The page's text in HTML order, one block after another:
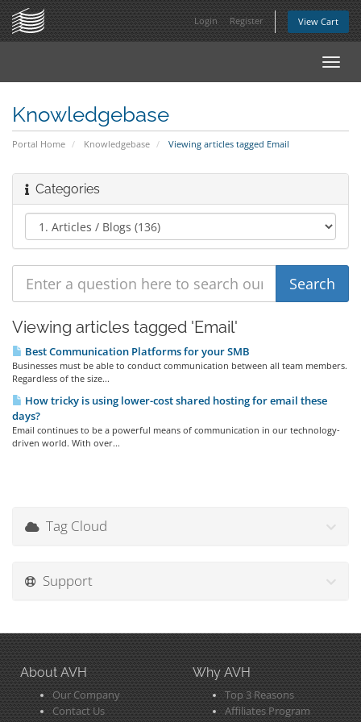
Login Register View Cart
Knowledgebase
Portal Home Knowledgebase Viewing articles tagged Email
Categories
Viewing articles tagged 'Email'
Best Communication Platforms for your SMB
Businesses must be able to conduct communication between all team members.
Regardless of the size...
How tricky is using lower-cost shared hosting for email these
days?
Email continues to be a powerful means of communication in our technology-
driven world. With over...
Tag Cloud
Support
About AVH
Our Company
Contact Us
Why AVH
Top 3 Reasons
Affiliates Program